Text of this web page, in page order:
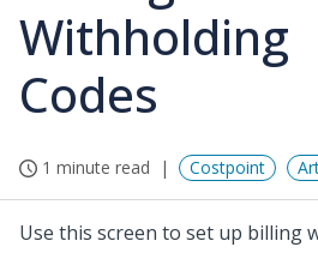
Withholding
Codes
1 minute read Costpoint
Use this screen to set up billing